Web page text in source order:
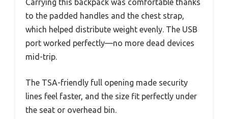
to the padded handles and the chest strap,
which helped distribute weight evenly. The USB
port worked perfectly—no more dead devices
mid-trip.
The TSA-friendly full opening made security
lines feel faster, and the size fit perfectly under
the seat or overhead bin.